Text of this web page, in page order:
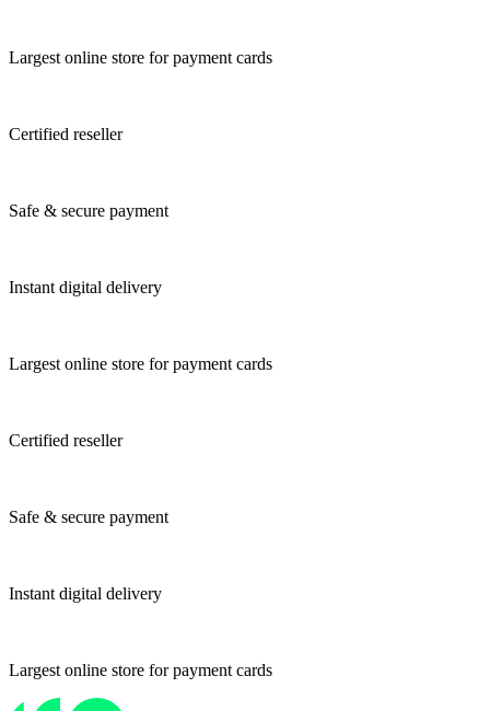
Largest online store for payment cards
Certified reseller
Safe & secure payment
Instant digital delivery
Largest online store for payment cards
Certified reseller
Safe & secure payment
Instant digital delivery
Largest online store for payment cards